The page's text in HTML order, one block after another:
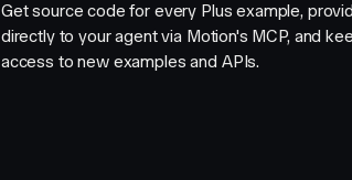
Get source code for every Plus example,
directly to your agent via Motion's MCP, and
access to new examples and APIs.